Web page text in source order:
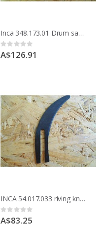
Inca 348.173.01 Drum sander attachment
Rating:
0%
A$126.91
INCA 54.017.033 riving knife 1.5mm for 175mm blade
Rating:
0%
A$83.25